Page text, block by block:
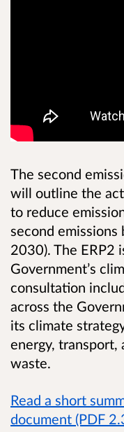
The second
will outline the
to reduce
second
2030). The ERP2
Government’s
consultation
across the
its climate
energy, transport,
waste.
Read a short
document (PDF